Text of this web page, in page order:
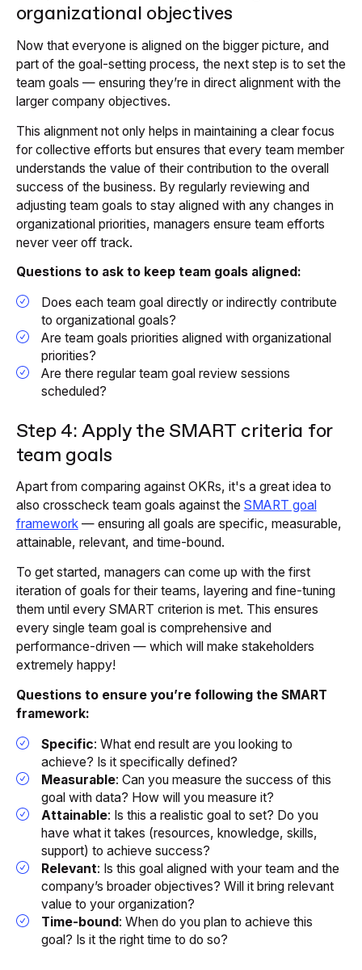
organizational objectives
Now that everyone is aligned on the bigger picture, and
part of the goal-setting process, the next step is to set the
team goals — ensuring they’re in direct alignment with the
larger company objectives.
This alignment not only helps in maintaining a clear focus
for collective efforts but ensures that every team member
understands the value of their contribution to the overall
success of the business. By regularly reviewing and
adjusting team goals to stay aligned with any changes in
organizational priorities, managers ensure team efforts
never veer off track.
Questions to ask to keep team goals aligned:
Does each team goal directly or indirectly contribute
to organizational goals?
Are team goals priorities aligned with organizational
priorities?
Are there regular team goal review sessions
scheduled?
Step 4: Apply the SMART criteria for
team goals
Apart from comparing against OKRs, it's a great idea to
also crosscheck team goals against the SMART goal
framework— ensuring all goals are specific, measurable,
attainable, relevant, and time-bound.
To get started, managers can come up with the first
iteration of goals for their teams, layering and fine-tuning
them until every SMART criterion is met. This ensures
every single team goal is comprehensive and
performance-driven — which will make stakeholders
extremely happy!
Questions to ensure you’re following the SMART
framework:
Specific: What end result are you looking to
achieve? Is it specifically defined?
Measurable: Can you measure the success of this
goal with data? How will you measure it?
Attainable: Is this a realistic goal to set? Do you
have what it takes (resources, knowledge, skills,
support) to achieve success?
Relevant: Is this goal aligned with your team and the
company’s broader objectives? Will it bring relevant
value to your organization?
Time-bound: When do you plan to achieve this
goal? Is it the right time to do so?